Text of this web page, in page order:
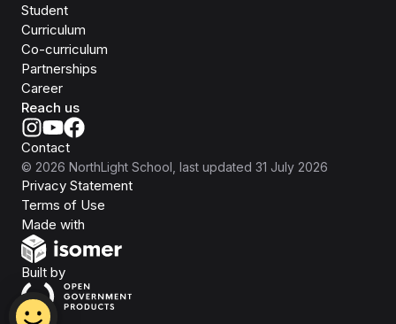
Student
Curriculum
Co-curriculum
Partnerships
Career
Reach us
Contact
© 2026 NorthLight School , last updated 31 July 2026
Privacy Statement
Terms of Use
Made with
Built byOpen Government Products